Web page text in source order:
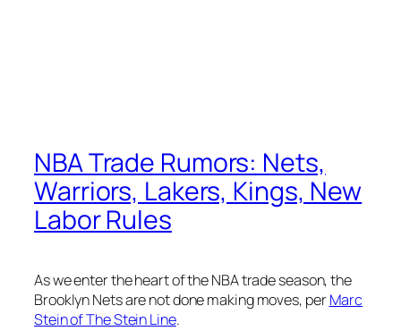
NBA Trade Rumors: Nets,
Warriors, Lakers, Kings, New
Labor Rules
As we enter the heart of the NBA trade season, the
Brooklyn Nets are not done making moves, perMarc
Stein of The Stein Line.